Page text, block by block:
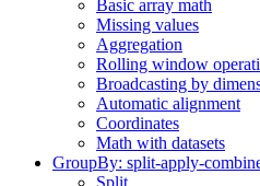
Basic array math
Missing values
Aggregation
Rolling window
Broadcasting by
Automatic alignment
Coordinates
Math with datasets
GroupBy: split-apply-
Split